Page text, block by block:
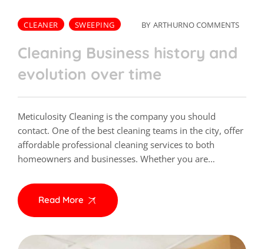
CLEANER SWEEPING BY ARTHURNO COMMENTS
Cleaning Business history and
evolution over time
Meticulosity Cleaning is the company you should
contact. One of the best cleaning teams in the city, offer
affordable professional cleaning services to both
homeowners and businesses. Whether you are…
Read More